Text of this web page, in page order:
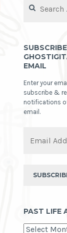
for:
EMAIL
Enter your
subscribe &
notifications
email.
Address
PAST LIFE
past